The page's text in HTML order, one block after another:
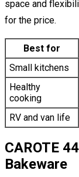
space and
for the price.
Best for
Small kitchens
Healthy
cooking
RV and van life
CAROTE
Bakeware